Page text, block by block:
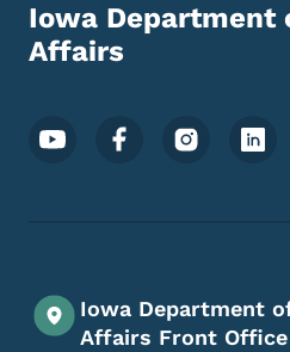
Iowa Department
Affairs
Footer Social Media
Iowa Department
Affairs Front